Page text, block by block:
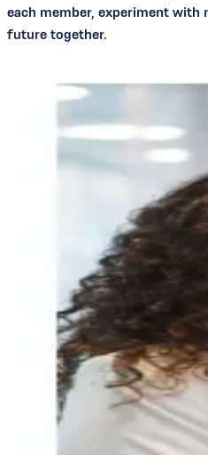
each member, experiment with
future together.